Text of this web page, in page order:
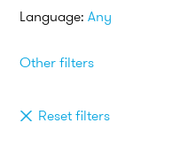
Language: Any
Other filters
Reset filters